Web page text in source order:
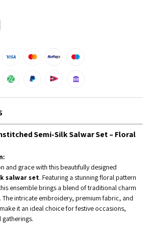
Semi-Silk Salwar Set – Floral
and grace with this beautifully designed
salwar set. Featuring a stunning floral pattern
ensemble brings a blend of traditional charm
The intricate embroidery, premium fabric, and
it an ideal choice for festive occasions,